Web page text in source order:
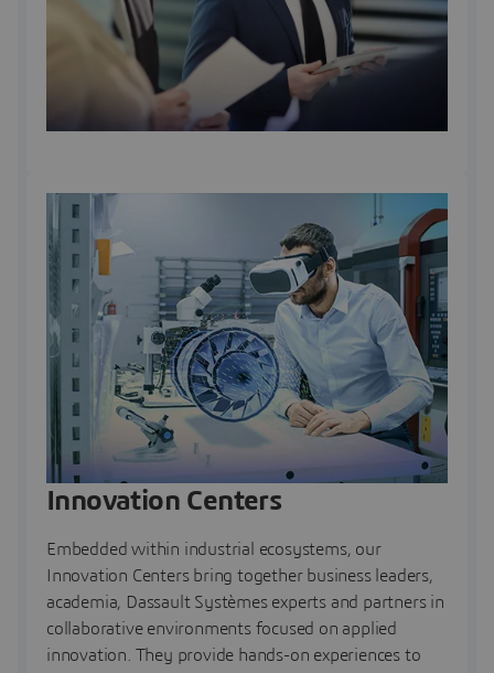
Innovation Centers
Embedded within industrial ecosystems, our
Innovation Centers bring together business leaders,
academia, Dassault Systèmes experts and partners in
collaborative environments focused on applied
innovation. They provide hands-on experiences to